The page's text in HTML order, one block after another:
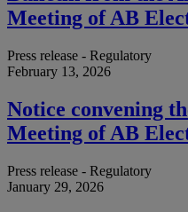
Meeting of AB
Press release - Regulatory
February 13, 2026
Notice convening
Meeting of AB
Press release - Regulatory
January 29, 2026